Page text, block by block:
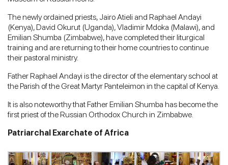
The newly ordained priests, Jairo Atieli and Raphael Andayi
(Kenya), David Okurut (Uganda), Vladimir Mdoka (Malawi), and
Emilian Shumba (Zimbabwe), have completed their liturgical
training and are returning to their home countries to continue
their pastoral ministry.
Father Raphael Andayi is the director of the elementary school at
the Parish of the Great Martyr Panteleimon in the capital of Kenya.
It is also noteworthy that Father Emilian Shumba has become the
first priest of the Russian Orthodox Church in Zimbabwe.
Patriarchal Exarchate of Africa